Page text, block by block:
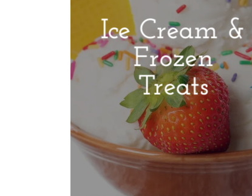
Ice Cream &
Frozen
Treats